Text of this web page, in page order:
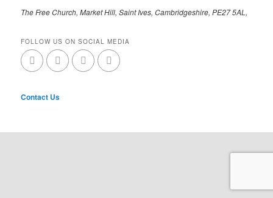
The Free Church, Market Hill, Saint Ives, Cambridgeshire, PE27 5AL,
FOLLOW US ON SOCIAL MEDIA
Contact Us